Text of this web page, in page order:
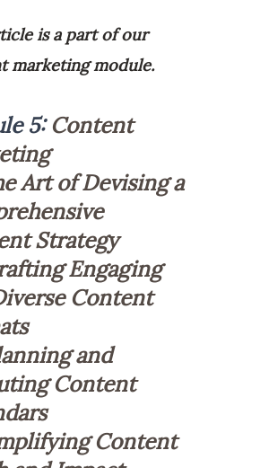
is a part of our
marketing module.
5:Content
Art of Devising a
Strategy
Engaging
Content
and
Content
Content